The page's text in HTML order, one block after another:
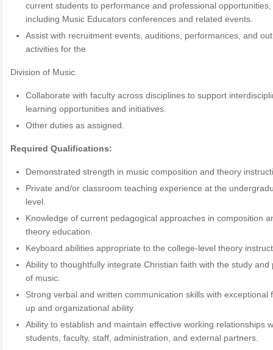
current students to performance and professional opportunities,
including Music Educators conferences and related events.
Assist with recruitment events, auditions, performances, and
activities for the
Division of Music.
Collaborate with faculty across disciplines to support
learning opportunities and initiatives.
Other duties as assigned.
Required Qualifications:
Demonstrated strength in music composition and theory
Private and/or classroom teaching experience at the
level.
Knowledge of current pedagogical approaches in composition
theory education.
Keyboard abilities appropriate to the college-level theory
Ability to thoughtfully integrate Christian faith with the study and
of music.
Strong verbal and written communication skills with exceptional
up and organizational ability.
Ability to establish and maintain effective working relationships
students, faculty, staff, administration, and external partners.